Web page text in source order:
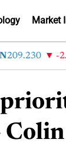
Market
-2.1%